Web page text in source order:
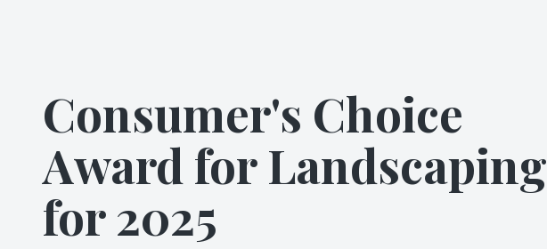
Consumer's Choice
Award for Landscaping
for 2025